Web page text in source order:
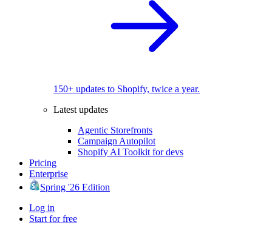
150+ updates to Shopify, twice a year.
Latest updates
Agentic Storefronts
Campaign Autopilot
Shopify AI Toolkit for devs
Pricing
Enterprise
Spring '26 Edition
Log in
Start for free